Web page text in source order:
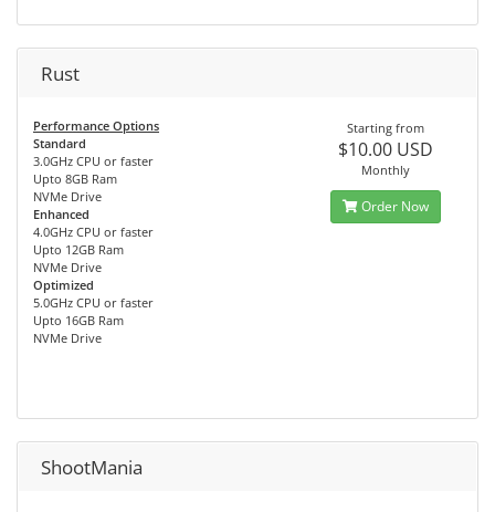
Rust
Performance Options
Standard
3.0GHz CPU or faster
Upto 8GB Ram
NVMe Drive
Enhanced
4.0GHz CPU or faster
Upto 12GB Ram
NVMe Drive
Optimized
5.0GHz CPU or faster
Upto 16GB Ram
NVMe Drive
Starting from
$10.00 USD
Monthly
Order Now
ShootMania